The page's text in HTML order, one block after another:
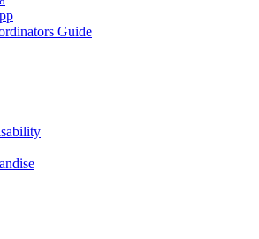
Guide